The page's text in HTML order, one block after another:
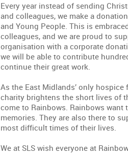
Every year instead of sending
and colleagues, we make a
and Young People. This is
colleagues, and we are proud to
organisation with a corporate
we will be able to contribute
continue their great work.
As the East Midlands’ only
charity brightens the short lives of
come to Rainbows. Rainbows want
memories. They are also there to
most difficult times of their lives.
We at SLS wish everyone at